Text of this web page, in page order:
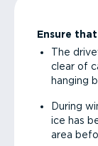
Ensure
The
clear of
hanging
During
ice has
area